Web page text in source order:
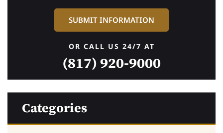
OR CALL US 24/7 AT
(817) 920-9000
Categories